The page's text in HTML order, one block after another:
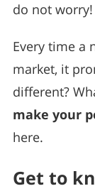
do not worry!
Every time a
market, it
different?
make your
here.
Get to